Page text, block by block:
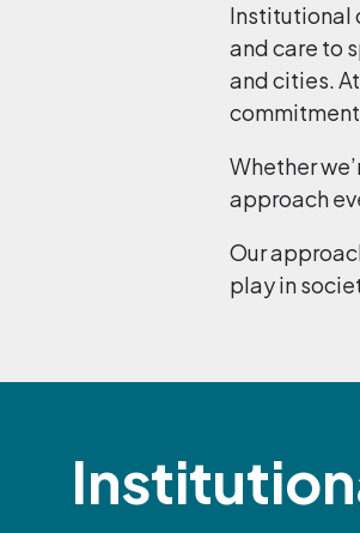
Institutional
and care to
and cities.
Whether
approach
Our
play in